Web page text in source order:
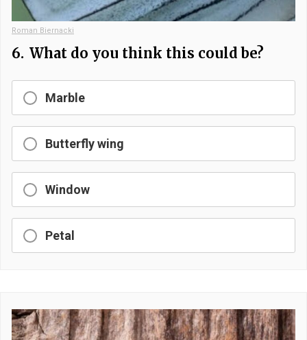
Roman Biernacki
6. What do you think this could be?
Marble
Butterfly wing
Window
Petal